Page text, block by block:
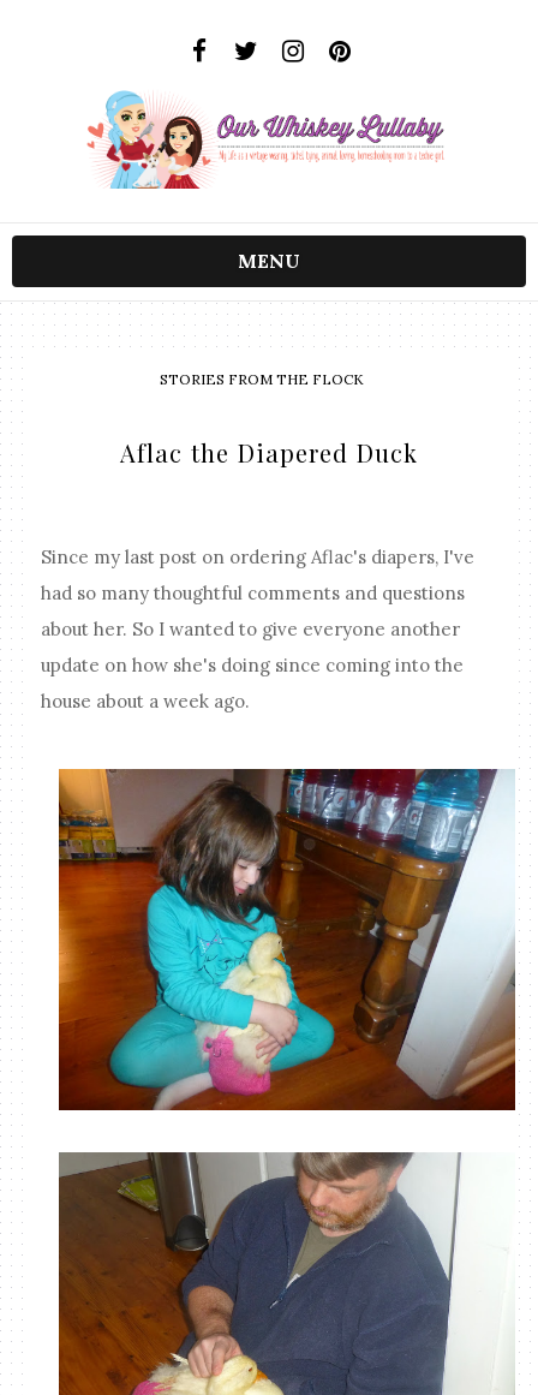
MENU
STORIES FROM THE FLOCK
Aflac the Diapered Duck
Since my last post on ordering Aflac's diapers, I've
had so many thoughtful comments and questions
about her. So I wanted to give everyone another
update on how she's doing since coming into the
house about a week ago.